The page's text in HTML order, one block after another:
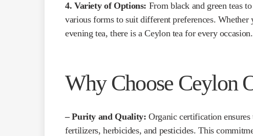
4. Variety of Options: From black and green teas
various forms to suit different preferences.
evening tea, there is a Ceylon tea for every occasion.
Why Choose Ceylon
– Purity and Quality: Organic certification
fertilizers, herbicides, and pesticides. This